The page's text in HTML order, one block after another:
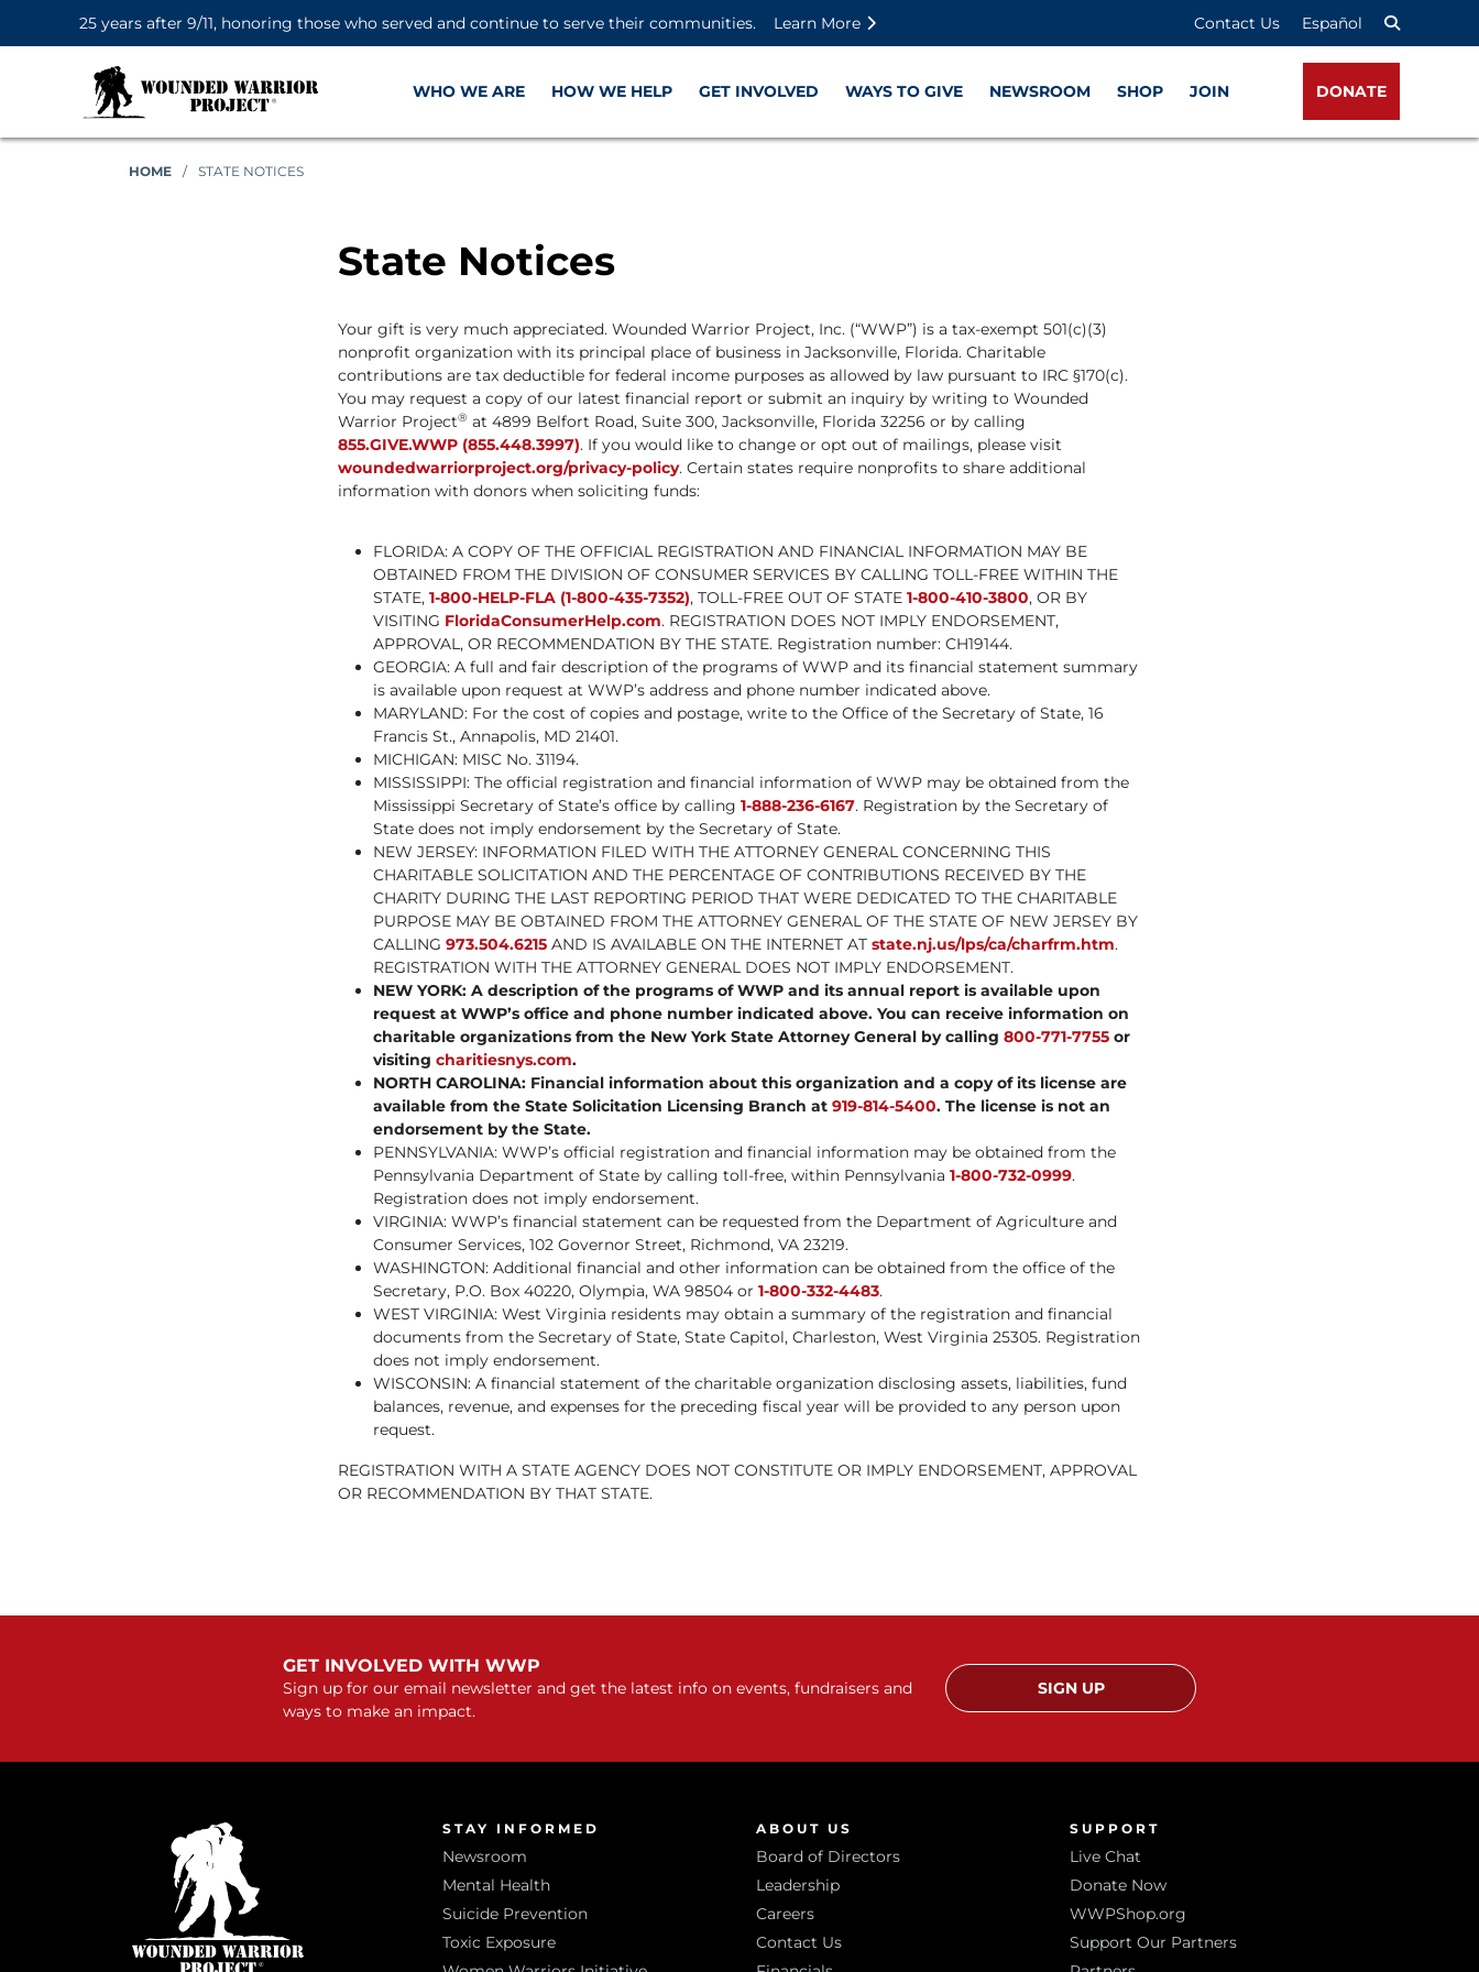
25 years after 9/11, honoring those who served and continue to serve their communities.
Learn More Contact Us Español
WHO WE ARE HOW WE HELP GET INVOLVED WAYS TO GIVE NEWSROOM SHOP JOIN DONATE
HOME / STATE NOTICES
State Notices
Your gift is very much appreciated. Wounded Warrior Project, Inc. (“WWP”) is a tax-exempt 501(c)(3)
nonprofit organization with its principal place of business in Jacksonville, Florida. Charitable
contributions are tax deductible for federal income purposes as allowed by law pursuant to IRC §170(c).
You may request a copy of our latest financial report or submit an inquiry by writing to Wounded
Warrior Project® at 4899 Belfort Road, Suite 300, Jacksonville, Florida 32256 or by calling
855.GIVE.WWP (855.448.3997). If you would like to change or opt out of mailings, please visit
woundedwarriorproject.org/privacy-policy. Certain states require nonprofits to share additional
information with donors when soliciting funds:
FLORIDA: A COPY OF THE OFFICIAL REGISTRATION AND FINANCIAL INFORMATION MAY BE
OBTAINED FROM THE DIVISION OF CONSUMER SERVICES BY CALLING TOLL-FREE WITHIN THE
STATE, 1-800-HELP-FLA (1-800-435-7352), TOLL-FREE OUT OF STATE 1-800-410-3800, OR BY
VISITING FloridaConsumerHelp.com. REGISTRATION DOES NOT IMPLY ENDORSEMENT,
APPROVAL, OR RECOMMENDATION BY THE STATE. Registration number: CH19144.
GEORGIA: A full and fair description of the programs of WWP and its financial statement summary
is available upon request at WWP’s address and phone number indicated above.
MARYLAND: For the cost of copies and postage, write to the Office of the Secretary of State, 16
Francis St., Annapolis, MD 21401.
MICHIGAN: MISC No. 31194.
MISSISSIPPI: The official registration and financial information of WWP may be obtained from the
Mississippi Secretary of State’s office by calling 1-888-236-6167. Registration by the Secretary of
State does not imply endorsement by the Secretary of State.
NEW JERSEY: INFORMATION FILED WITH THE ATTORNEY GENERAL CONCERNING THIS
CHARITABLE SOLICITATION AND THE PERCENTAGE OF CONTRIBUTIONS RECEIVED BY THE
CHARITY DURING THE LAST REPORTING PERIOD THAT WERE DEDICATED TO THE CHARITABLE
PURPOSE MAY BE OBTAINED FROM THE ATTORNEY GENERAL OF THE STATE OF NEW JERSEY BY
CALLING 973.504.6215 AND IS AVAILABLE ON THE INTERNET AT state.nj.us/lps/ca/charfrm.htm.
REGISTRATION WITH THE ATTORNEY GENERAL DOES NOT IMPLY ENDORSEMENT.
NEW YORK: A description of the programs of WWP and its annual report is available upon
request at WWP’s office and phone number indicated above. You can receive information on
charitable organizations from the New York State Attorney General by calling 800-771-7755 or
visiting charitiesnys.com.
NORTH CAROLINA: Financial information about this organization and a copy of its license are
available from the State Solicitation Licensing Branch at 919-814-5400. The license is not an
endorsement by the State.
PENNSYLVANIA: WWP’s official registration and financial information may be obtained from the
Pennsylvania Department of State by calling toll-free, within Pennsylvania 1-800-732-0999.
Registration does not imply endorsement.
VIRGINIA: WWP’s financial statement can be requested from the Department of Agriculture and
Consumer Services, 102 Governor Street, Richmond, VA 23219.
WASHINGTON: Additional financial and other information can be obtained from the office of the
Secretary, P.O. Box 40220, Olympia, WA 98504 or 1-800-332-4483.
WEST VIRGINIA: West Virginia residents may obtain a summary of the registration and financial
documents from the Secretary of State, State Capitol, Charleston, West Virginia 25305. Registration
does not imply endorsement.
WISCONSIN: A financial statement of the charitable organization disclosing assets, liabilities, fund
balances, revenue, and expenses for the preceding fiscal year will be provided to any person upon
request.
REGISTRATION WITH A STATE AGENCY DOES NOT CONSTITUTE OR IMPLY ENDORSEMENT, APPROVAL
OR RECOMMENDATION BY THAT STATE.
GET INVOLVED WITH WWP
Sign up for our email newsletter and get the latest info on events, fundraisers and
ways to make an impact.
SIGN UP
STAY INFORMED
Newsroom
Mental Health
Suicide Prevention
Toxic Exposure
ABOUT US
Board of Directors
Leadership
Careers
Contact Us
SUPPORT
Live Chat
Donate Now
WWPShop.org
Support Our Partners